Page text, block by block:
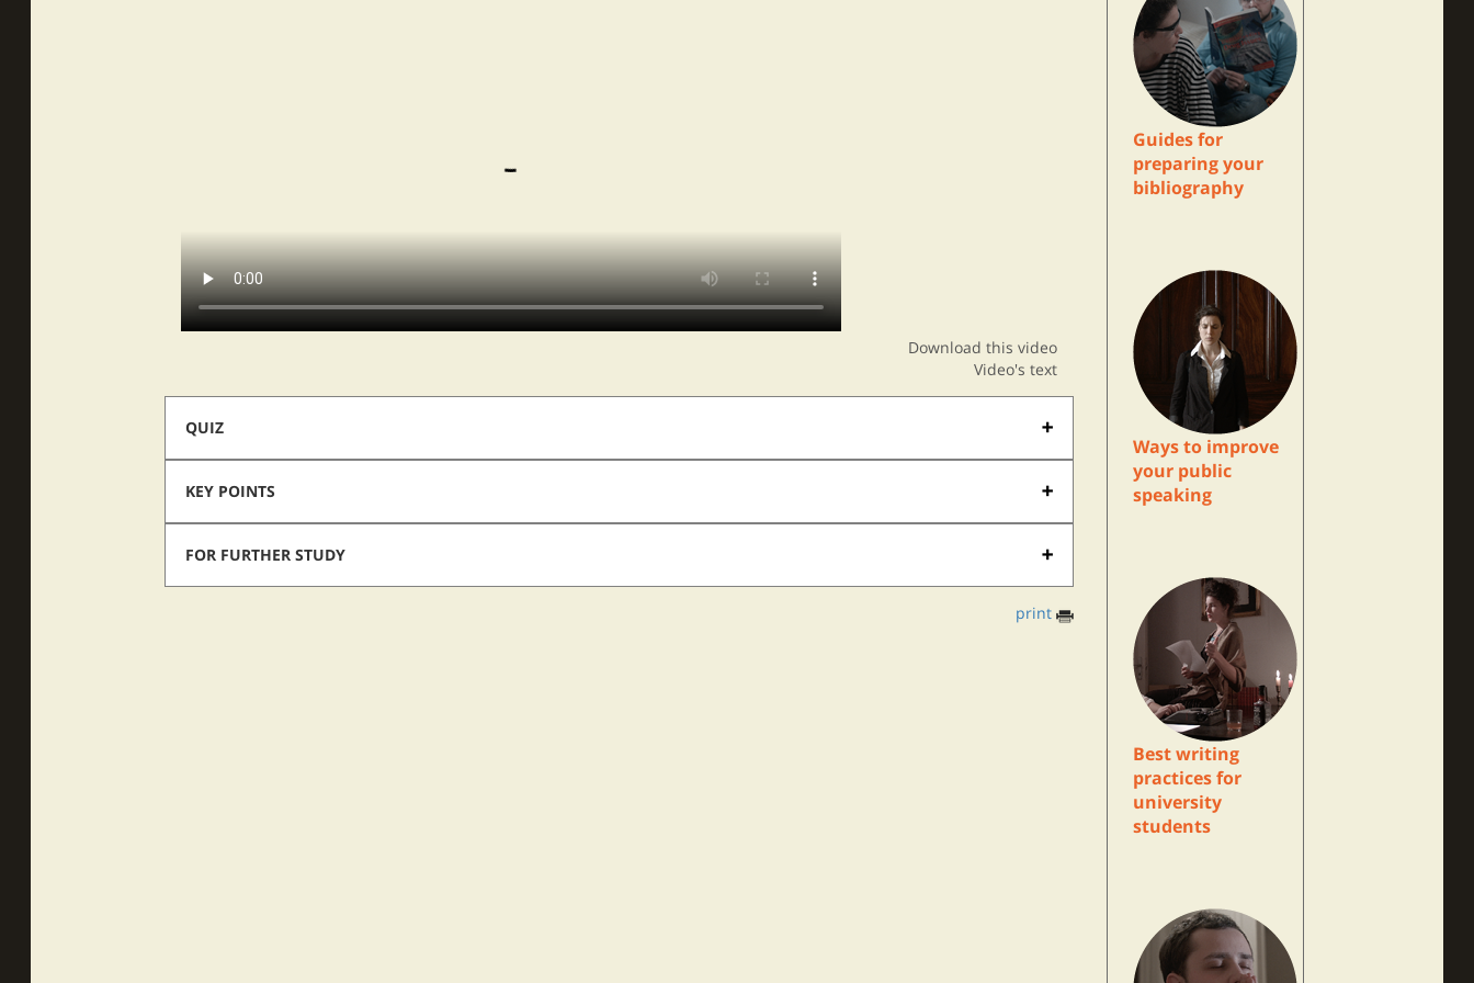
Download this video
Video's text
QUIZ
KEY POINTS
FOR FURTHER STUDY
print
Guides for
preparing your
bibliography
Ways to improve
your public
speaking
Best writing
practices for
university
students